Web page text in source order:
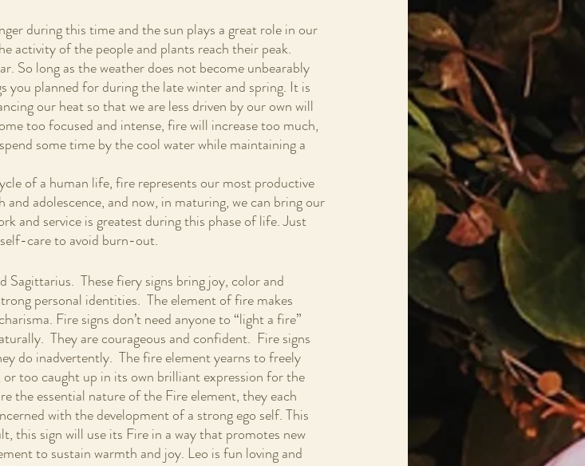
during this time and the sun plays a great role in our
activity of the people and plants reach their peak.
So long as the weather does not become unbearably
planned for during the late winter and spring. It is
our heat so that we are less driven by our own will
too focused and intense, fire will increase too much,
some time by the cool water while maintaining a
of a human life, fire represents our most productive
adolescence, and now, in maturing, we can bring our
and service is greatest during this phase of life. Just
care to avoid burn-out.
These fiery signs bring joy, color and
personal identities.  The element of fire makes
Fire signs don’t need anyone to “light a fire”
They are courageous and confident.  Fire signs
do inadvertently.  The fire element yearns to freely
too caught up in its own brilliant expression for the
the essential nature of the Fire element, they each
with the development of a strong ego self. This
this sign will use its Fire in a way that promotes new
to sustain warmth and joy. Leo is fun loving and